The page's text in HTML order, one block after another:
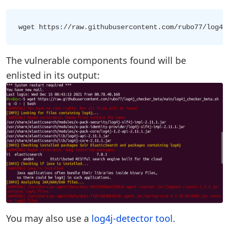
The vulnerable components found will be
enlisted in its output:
You may also use a log4j-detector tool.